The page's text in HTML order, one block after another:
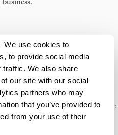
We use cookies to
to provide social media
traffic. We also share
our site with our social
partners who may
that you’ve provided to
from your use of their
was recognized as one of
Academy of Family Law
Bonham & Riley, PLLC.
Michigan, completed her
Studies within the
at Indiana University. She
at Alma College where
of the Education faculty. A